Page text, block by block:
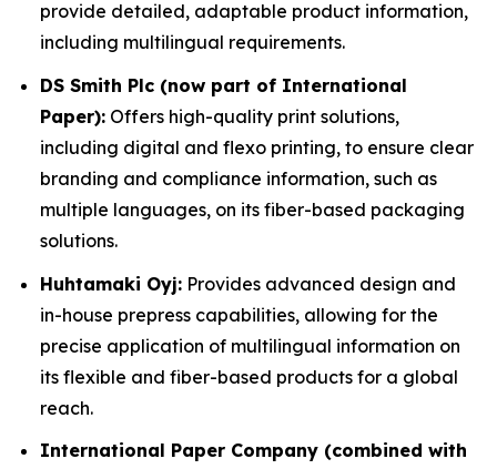
provide detailed, adaptable product information,
including multilingual requirements.
DS Smith Plc (now part of International
Paper): Offers high-quality print solutions,
including digital and flexo printing, to ensure clear
branding and compliance information, such as
multiple languages, on its fiber-based packaging
solutions.
Huhtamaki Oyj: Provides advanced design and
in-house prepress capabilities, allowing for the
precise application of multilingual information on
its flexible and fiber-based products for a global
reach.
International Paper Company (combined with